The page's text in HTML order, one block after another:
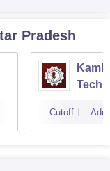
Pradesh
Cutoff